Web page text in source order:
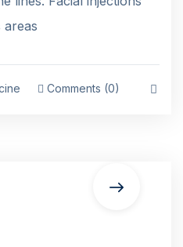
Comments (0)